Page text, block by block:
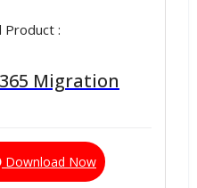
Product :
Migration
Download Now